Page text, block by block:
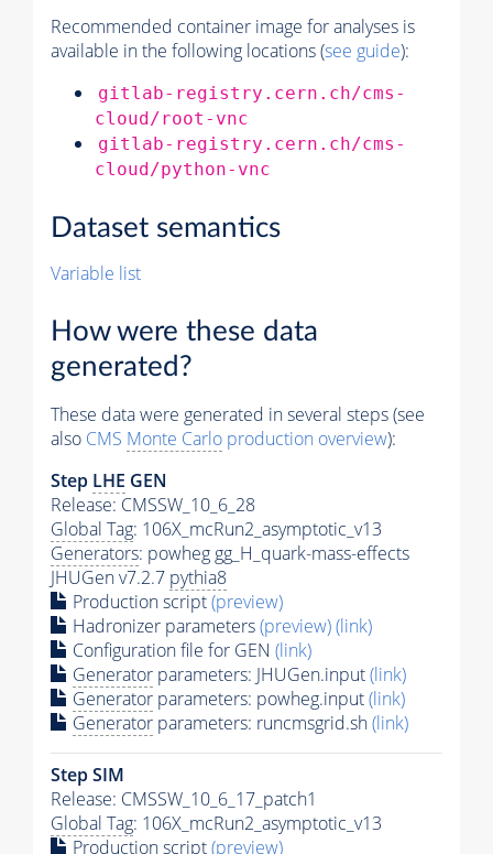
Recommended container image for analyses is
available in the following locations (see guide):
gitlab-registry.cern.ch/cms-
cloud/root-vnc
gitlab-registry.cern.ch/cms-
cloud/python-vnc
Dataset semantics
Variable list
How were these data
generated?
These data were generated in several steps (see
also CMS Monte Carlo production overview):
Step LHE GEN
Release: CMSSW_10_6_28
Global Tag: 106X_mcRun2_asymptotic_v13
Generators: powheg gg_H_quark-mass-effects
JHUGen v7.2.7 pythia8
Production script(preview)
Hadronizer parameters(preview)(link)
Configuration file for GEN (link)
Generator parameters: JHUGen.input(link)
Generator parameters: powheg.input(link)
Generator parameters: runcmsgrid.sh(link)
Step SIM
Release: CMSSW_10_6_17_patch1
Global Tag: 106X_mcRun2_asymptotic_v13
Production script(preview)